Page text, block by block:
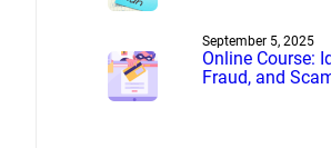
September 5, 2025
Online Course:
Fraud, and